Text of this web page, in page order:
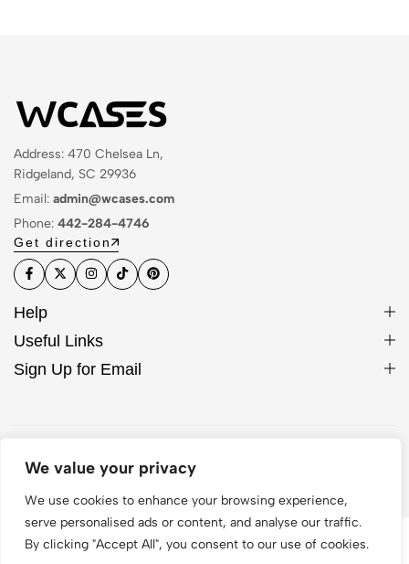
We value your privacy
We use cookies to enhance your browsing experience,
serve personalised ads or content, and analyse our traffic.
By clicking "Accept All", you consent to our use of cookies.
Address: 470 Chelsea Ln,
Ridgeland, SC 29936
Email: admin@wcases.com
Phone: 442-284-4746
Get direction
Help
Useful Links
Sign Up for Email
© 2026 WCase. All Rights Reserved